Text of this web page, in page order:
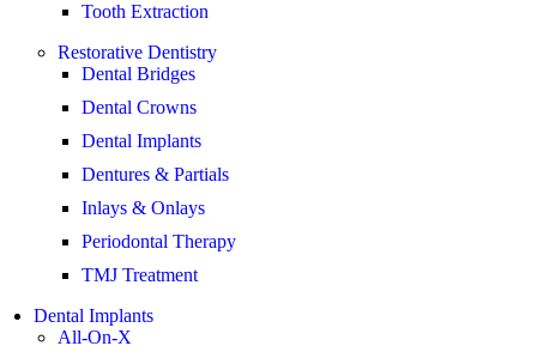
Tooth Extraction
Restorative Dentistry
Dental Bridges
Dental Crowns
Dental Implants
Dentures & Partials
Inlays & Onlays
Periodontal Therapy
TMJ Treatment
Dental Implants
All-On-X